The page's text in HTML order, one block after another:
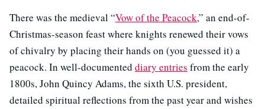
There was the medieval “Vow of the Peacock,” an end-of-
Christmas-season feast where knights renewed their vows
of chivalry by placing their hands on (you guessed it) a
peacock. In well-documented diary entries from the early
1800s, John Quincy Adams, the sixth U.S. president,
detailed spiritual reflections from the past year and wishes